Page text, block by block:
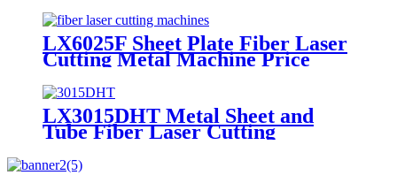
8KW 12KW
LX6025F Sheet Plate Fiber Laser
Cutting Metal Machine Price
LX3015DHT Metal Sheet and
Tube Fiber Laser Cutting
Steel 1000w 2000w 3000W 4000W